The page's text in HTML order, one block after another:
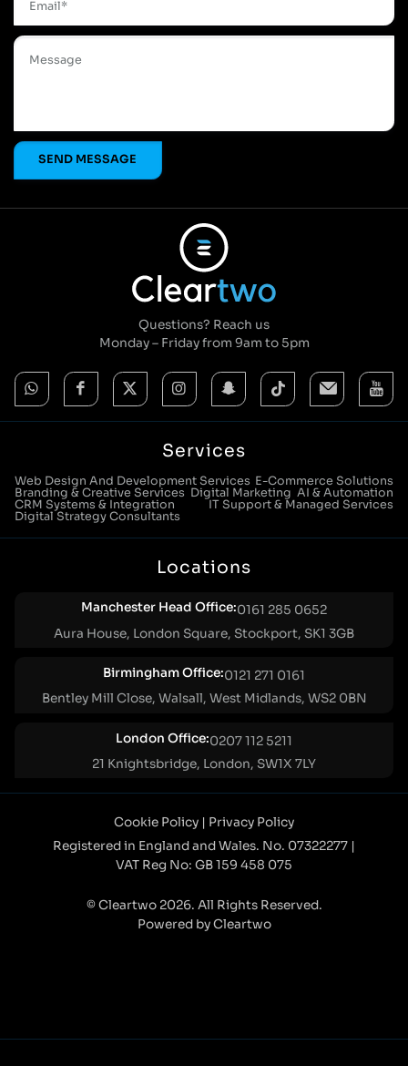
Questions? Reach us
Monday – Friday from 9am to 5pm
Services
Web Design And Development Services E-Commerce Solutions
Branding & Creative Services Digital Marketing AI & Automation
CRM Systems & Integration
IT Support & Managed Services
Digital Strategy Consultants
Locations
Manchester Head Office:0161 285 0652
Aura House, London Square, Stockport, SK1 3GB
Birmingham Office:0121 271 0161
Bentley Mill Close, Walsall, West Midlands, WS2 0BN
London Office:0207 112 5211
21 Knightsbridge, London, SW1X 7LY
Cookie Policy | Privacy Policy
Registered in England and Wales. No. 07322277 |
VAT Reg No: GB 159 458 075
© Cleartwo 2026. All Rights Reserved.
Powered by Cleartwo